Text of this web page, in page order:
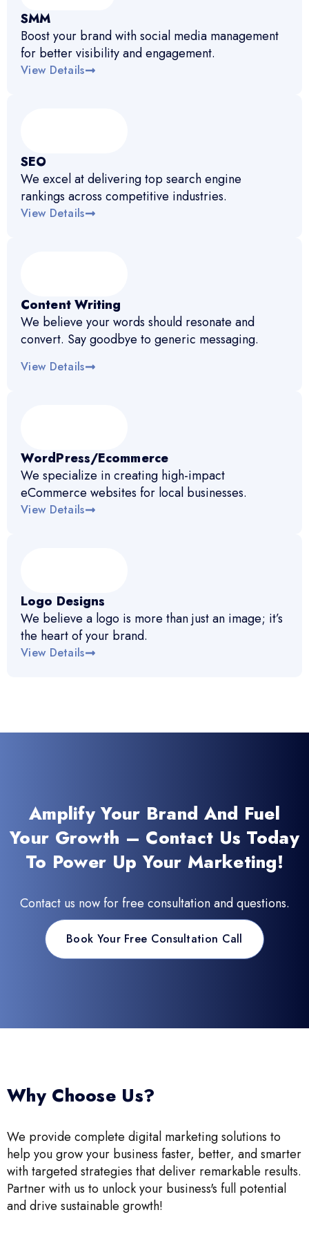
SMM
Boost your brand with social media management
for better visibility and engagement.
View Details
SEO
We excel at delivering top search engine
rankings across competitive industries.
View Details
Content Writing
We believe your words should resonate and
convert. Say goodbye to generic messaging.
View Details
WordPress/Ecommerce
We specialize in creating high-impact
eCommerce websites for local businesses.
View Details
Logo Designs
We believe a logo is more than just an image; it’s
the heart of your brand.
View Details
Amplify Your Brand And Fuel
Your Growth – Contact Us Today
To Power Up Your Marketing!
Contact us now for free consultation and questions.
Book Your Free Consultation Call
Why Choose Us?
We provide complete digital marketing solutions to
help you grow your business faster, better, and smarter
with targeted strategies that deliver remarkable results.
Partner with us to unlock your business's full potential
and drive sustainable growth!